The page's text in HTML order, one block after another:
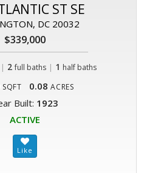
ST SE
DC 20032
$339,000
| 2 full baths| 1 half baths
SQFT 0.08 ACRES
Built: 1923
ACTIVE